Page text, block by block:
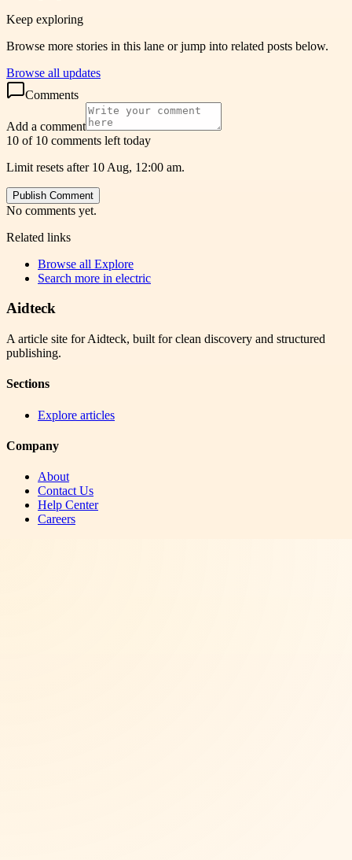
Keep exploring
Browse more stories in this lane or jump into related posts below.
Browse all updates
Comments
Add a comment
10 of 10 comments left today
Limit resets after 10 Aug, 12:00 am.
Publish Comment
No comments yet.
Related links
Browse all Explore
Search more in electric
Aidteck
A article site for Aidteck, built for clean discovery and structured
publishing.
Sections
Explore articles
Company
About
Contact Us
Help Center
Careers